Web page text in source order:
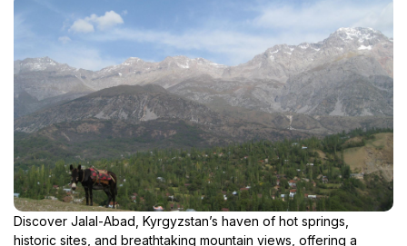
Discover Jalal-Abad, Kyrgyzstan’s haven of hot springs,
historic sites, and breathtaking mountain views, offering a